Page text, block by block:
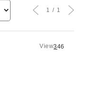
View346
1 1